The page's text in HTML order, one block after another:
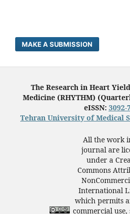
MAKE A SUBMISSION
The Research in Heart
Medicine (RHYTHM)
eISSN: 3092-
Tehran University of Medical
All the work
journal are
under a
Commons
International
which permits
commercial use,